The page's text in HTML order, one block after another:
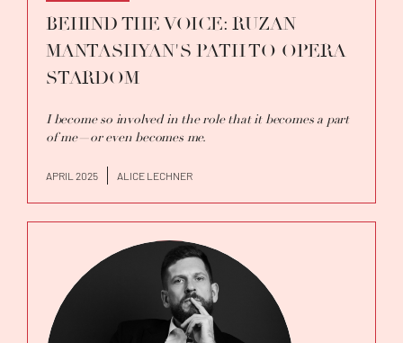
BEHIND THE VOICE: RUZAN
MANTASHYAN'S PATH TO OPERA
STARDOM
I become so involved in the role that it becomes a part
of me—or even becomes me.
APRIL 2025 ALICE LECHNER